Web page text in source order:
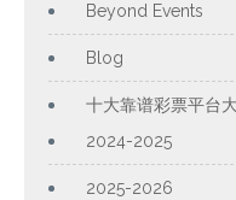
Beyond Events
Blog
十大靠谱彩票平台
2024-2025
2025-2026